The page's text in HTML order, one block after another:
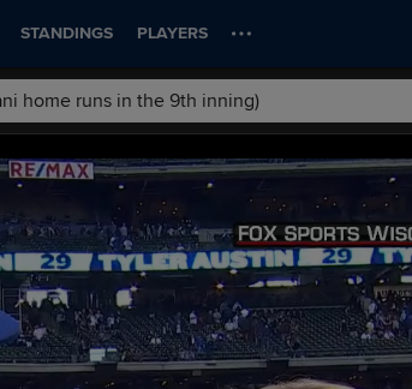
STANDINGS PLAYERS